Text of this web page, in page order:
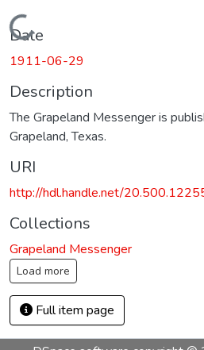
Loading...
Date
1911-06-29
Description
The Grapeland Messenger is
Grapeland, Texas.
URI
http://hdl.handle.net/
Collections
Grapeland Messenger
Load more
Full item page